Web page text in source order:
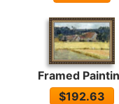
Framed
$192.63